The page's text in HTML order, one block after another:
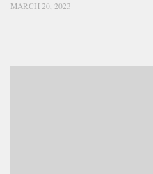
MARCH 20, 2023